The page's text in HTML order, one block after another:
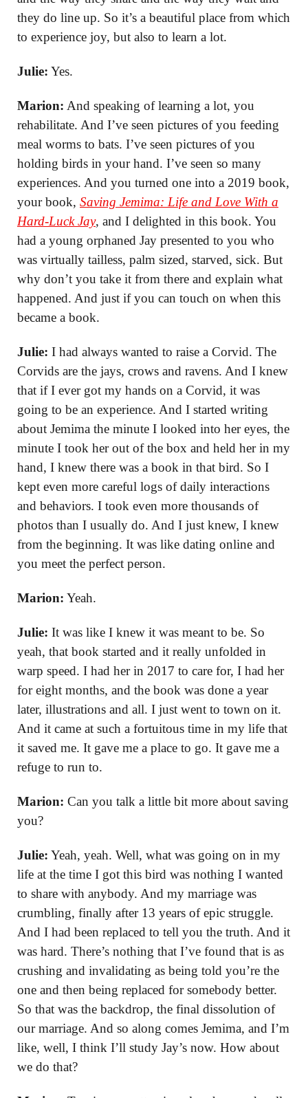
they do line up. So it’s a beautiful place from which
to experience joy, but also to learn a lot.
Julie: Yes.
Marion: And speaking of learning a lot, you
rehabilitate. And I’ve seen pictures of you feeding
meal worms to bats. I’ve seen pictures of you
holding birds in your hand. I’ve seen so many
experiences. And you turned one into a 2019 book,
your book, Saving Jemima: Life and Love With a
Hard-Luck Jay, and I delighted in this book. You
had a young orphaned Jay presented to you who
was virtually tailless, palm sized, starved, sick. But
why don’t you take it from there and explain what
happened. And just if you can touch on when this
became a book.
Julie: I had always wanted to raise a Corvid. The
Corvids are the jays, crows and ravens. And I knew
that if I ever got my hands on a Corvid, it was
going to be an experience. And I started writing
about Jemima the minute I looked into her eyes, the
minute I took her out of the box and held her in my
hand, I knew there was a book in that bird. So I
kept even more careful logs of daily interactions
and behaviors. I took even more thousands of
photos than I usually do. And I just knew, I knew
from the beginning. It was like dating online and
you meet the perfect person.
Marion: Yeah.
Julie: It was like I knew it was meant to be. So
yeah, that book started and it really unfolded in
warp speed. I had her in 2017 to care for, I had her
for eight months, and the book was done a year
later, illustrations and all. I just went to town on it.
And it came at such a fortuitous time in my life that
it saved me. It gave me a place to go. It gave me a
refuge to run to.
Marion: Can you talk a little bit more about saving
you?
Julie: Yeah, yeah. Well, what was going on in my
life at the time I got this bird was nothing I wanted
to share with anybody. And my marriage was
crumbling, finally after 13 years of epic struggle.
And I had been replaced to tell you the truth. And it
was hard. There’s nothing that I’ve found that is as
crushing and invalidating as being told you’re the
one and then being replaced for somebody better.
So that was the backdrop, the final dissolution of
our marriage. And so along comes Jemima, and I’m
like, well, I think I’ll study Jay’s now. How about
we do that?